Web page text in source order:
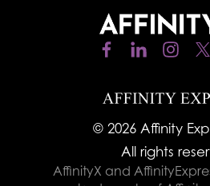
© 2026 Affinity
All rights
AffinityX and